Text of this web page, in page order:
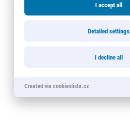
I accept all
Detailed settings
I decline all
Created via cookieslista.cz